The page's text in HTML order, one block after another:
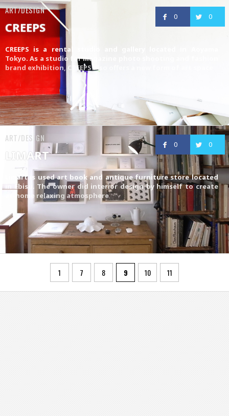
0 0
ART/DESIGN
CREEPS
CREEPS is a rental studio and gallery located in Aoyama
Tokyo. As a studio for magazine photo shooting and fashion
brand exhibition, CREEPS also offers a new form of art space
0 0
ART/DESIGN
LIMART
Limart is used art book and antique furniture store located
in Ebisu. The owner did interior design by himself to create
at-home relaxing atmosphere
1 7 8 9 10 11